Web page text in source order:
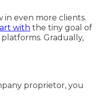
in even more clients.
with the tiny goal of
Gradually,
proprietor, you